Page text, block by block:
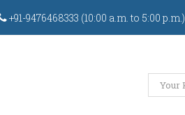
+91-9476468333 (10:00 a.m. to 5:00 p.m.)